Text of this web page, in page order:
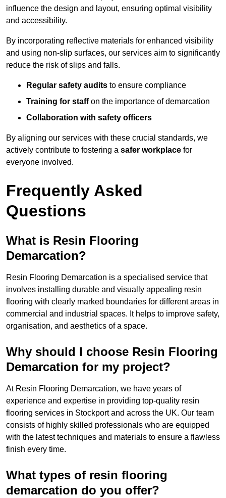
influence the design and layout, ensuring optimal visibility
and accessibility.
By incorporating reflective materials for enhanced visibility
and using non-slip surfaces, our services aim to significantly
reduce the risk of slips and falls.
Regular safety audits to ensure compliance
Training for staffon the importance of demarcation
Collaboration with safety officers
By aligning our services with these crucial standards, we
actively contribute to fostering a safer workplace for
everyone involved.
Frequently Asked
Questions
What is Resin Flooring
Demarcation?
Resin Flooring Demarcation is a specialised service that
involves installing durable and visually appealing resin
flooring with clearly marked boundaries for different areas in
commercial and industrial spaces. It helps to improve safety,
organisation, and aesthetics of a space.
Why should I choose Resin Flooring
Demarcation for my project?
At Resin Flooring Demarcation, we have years of
experience and expertise in providing top-quality resin
flooring services in Stockport and across the UK. Our team
consists of highly skilled professionals who are equipped
with the latest techniques and materials to ensure a flawless
finish every time.
What types of resin flooring
demarcation do you offer?